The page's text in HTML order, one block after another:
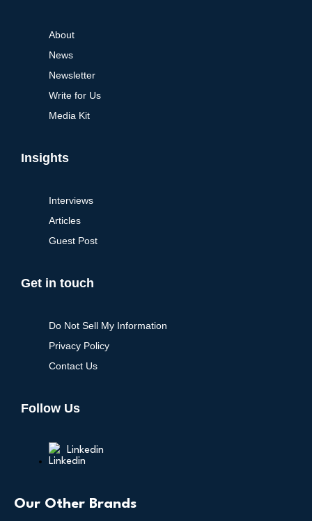
About
News
Newsletter
Write for Us
Media Kit
Insights
Interviews
Articles
Guest Post
Get in touch
Do Not Sell My Information
Privacy Policy
Contact Us
Follow Us
Linkedin
Our Other Brands